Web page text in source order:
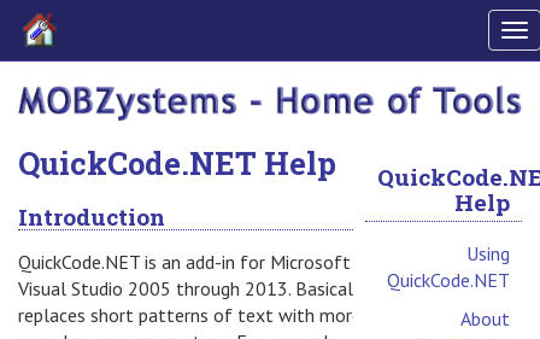
QuickCode.NET Help
Introduction
QuickCode.NET is an add-in for Microsoft
Visual Studio 2005 through 2013. Basically, it
replaces short patterns of text with more
Help
Using
QuickCode.NET
About